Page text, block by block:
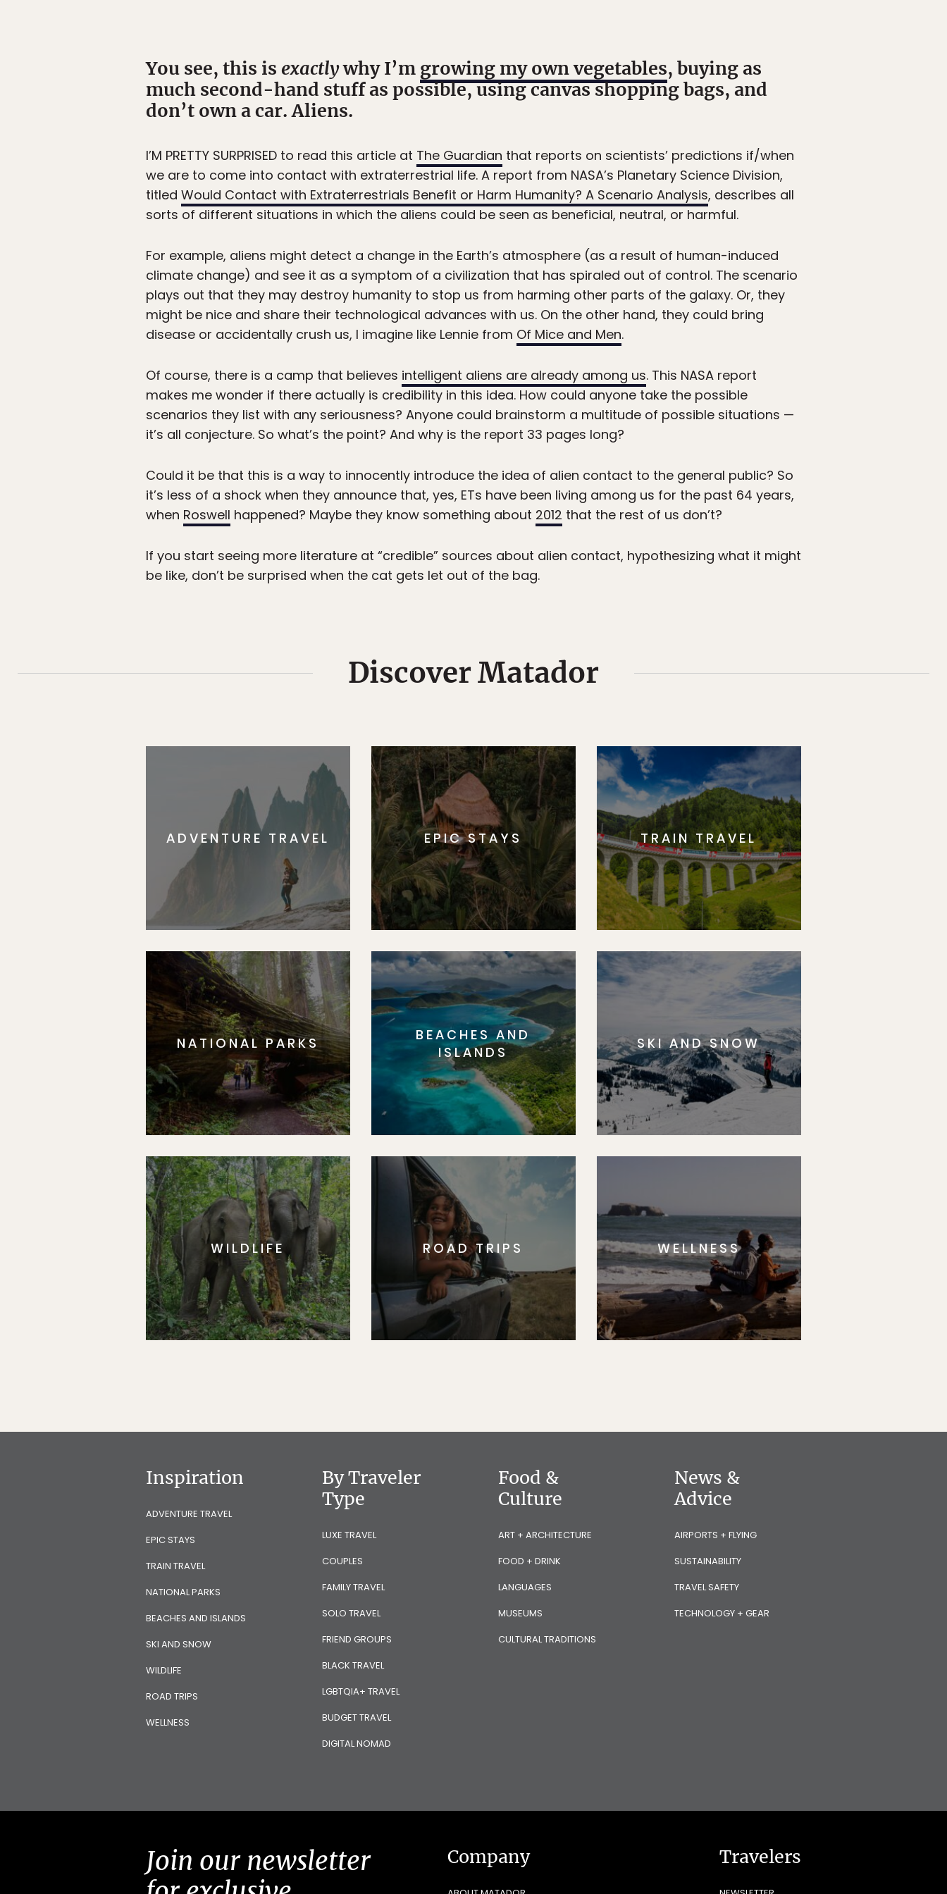
You see, this is exactlywhy I’m growing my own vegetables, buying as
much second-hand stuff as possible, using canvas shopping bags, and
don’t own a car. Aliens.
I’M PRETTY SURPRISED to read this article at The Guardian that reports on scientists’ predictions if/when
we are to come into contact with extraterrestrial life. A report from NASA’s Planetary Science Division,
titled Would Contact with Extraterrestrials Benefit or Harm Humanity? A Scenario Analysis, describes all
sorts of different situations in which the aliens could be seen as beneficial, neutral, or harmful.
For example, aliens might detect a change in the Earth’s atmosphere (as a result of human-induced
climate change) and see it as a symptom of a civilization that has spiraled out of control. The scenario
plays out that they may destroy humanity to stop us from harming other parts of the galaxy. Or, they
might be nice and share their technological advances with us. On the other hand, they could bring
disease or accidentally crush us, I imagine like Lennie from Of Mice and Men.
Of course, there is a camp that believes intelligent aliens are already among us. This NASA report
makes me wonder if there actually is credibility in this idea. How could anyone take the possible
scenarios they list with any seriousness? Anyone could brainstorm a multitude of possible situations —
it’s all conjecture. So what’s the point? And why is the report 33 pages long?
Could it be that this is a way to innocently introduce the idea of alien contact to the general public? So
it’s less of a shock when they announce that, yes, ETs have been living among us for the past 64 years,
when Roswell happened? Maybe they know something about 2012 that the rest of us don’t?
If you start seeing more literature at “credible” sources about alien contact, hypothesizing what it might
be like, don’t be surprised when the cat gets let out of the bag.
Discover Matador
ADVENTURE TRAVEL EPIC STAYS TRAIN TRAVEL
NATIONAL PARKS
BEACHES AND
ISLANDS
SKI AND SNOW
WILDLIFE ROAD TRIPS WELLNESS
Inspiration
ADVENTURE TRAVEL
EPIC STAYS
TRAIN TRAVEL
NATIONAL PARKS
BEACHES AND ISLANDS
SKI AND SNOW
WILDLIFE
ROAD TRIPS
WELLNESS
By Traveler
Type
LUXE TRAVEL
COUPLES
FAMILY TRAVEL
SOLO TRAVEL
FRIEND GROUPS
BLACK TRAVEL
LGBTQIA+ TRAVEL
BUDGET TRAVEL
DIGITAL NOMAD
Food &
Culture
ART + ARCHITECTURE
FOOD + DRINK
LANGUAGES
MUSEUMS
CULTURAL TRADITIONS
News &
Advice
AIRPORTS + FLYING
SUSTAINABILITY
TRAVEL SAFETY
TECHNOLOGY + GEAR
Join our newsletter
Company Travelers